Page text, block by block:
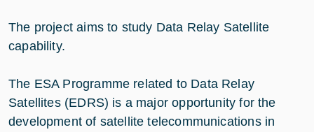
The project aims to study Data Relay Satellite
capability.
The ESA Programme related to Data Relay
Satellites (EDRS) is a major opportunity for the
development of satellite telecommunications in